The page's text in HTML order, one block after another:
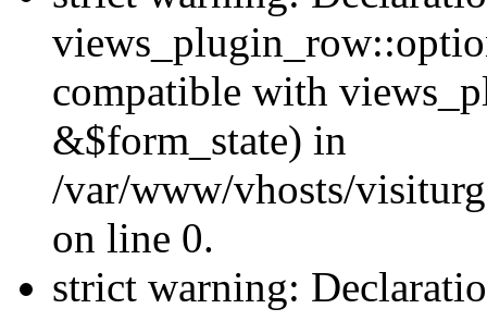
compatible with
&$form_state) in
/var/www/vhosts/
on line 0.
strict warning: